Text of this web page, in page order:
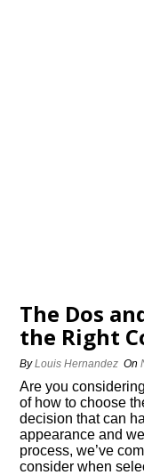
The Dos
the Right
ByLouis Hernandez On
Are you
of how to choose
decision that can
appearance and
process, we’ve
consider when